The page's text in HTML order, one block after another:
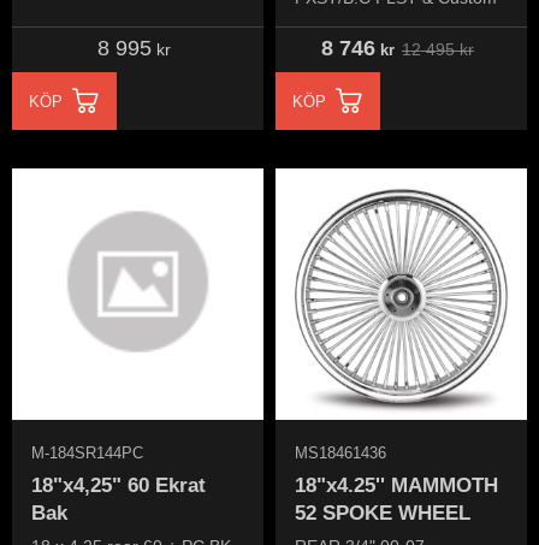
8 995kr
KÖP
8 746kr 12 495kr
KÖP
18"x4,25" 60 Ekrat
Bak
M-184SR144PC
18"x4.25'' MAMMOTH
52 SPOKE WHEEL
MS18461436